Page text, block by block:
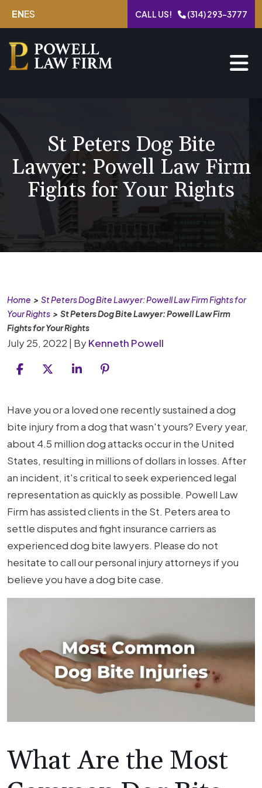
Skip
content
ENES CALL US! (314) 293-3777
St Peters Dog Bite
Lawyer: Powell Law Firm
Fights for Your Rights
Home > St Peters Dog Bite Lawyer: Powell Law Firm Fights for
Your Rights > St Peters Dog Bite Lawyer: Powell Law Firm
Fights for Your Rights
July 25, 2022 | ByKenneth Powell
St
Peters
Dog
Bite
Lawyer:
Powell
Law
Firm
Fights
for
Your
Rights
Have you or a loved one recently sustained a dog
bite injury from a dog that wasn't yours? Every year,
about 4.5 million dog attacks occur in the United
States, resulting in millions of dollars in losses. After
an incident, it's critical to seek experienced legal
representation as quickly as possible. Powell Law
Firm has assisted clients in the St. Peters area to
settle disputes and fight insurance carriers as
experienced dog bite lawyers. Please do not
hesitate to call our personal injury attorneys if you
believe you have a dog bite case.
What Are the Most